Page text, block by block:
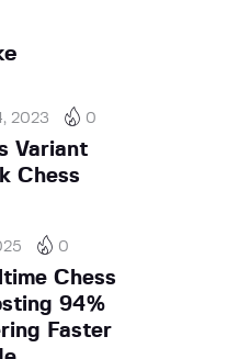
2023 0
Variant
Chess
0
Chess
94%
Faster